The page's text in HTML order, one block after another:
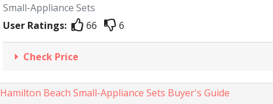
Small-Appliance Sets
User Ratings:
66 6
Check Price
Hamilton Beach Small-Appliance Sets Buyer's Guide